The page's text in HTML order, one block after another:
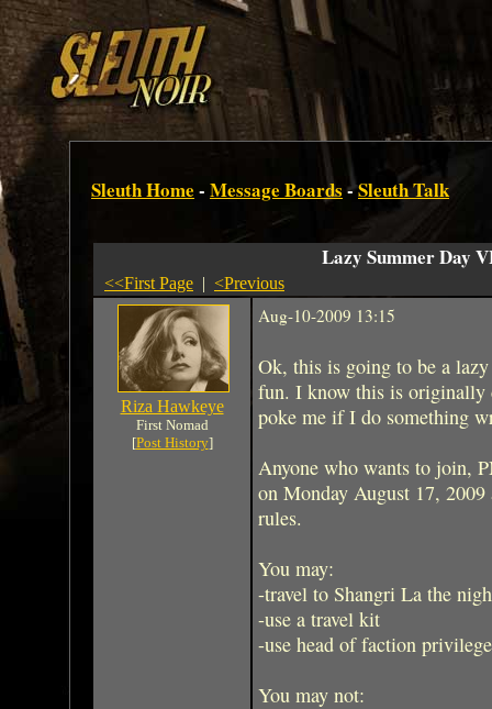
Sleuth Home - Message Boards -Sleuth Talk
Lazy Summer Day
<<First Page | <Previous
Riza Hawkeye
First Nomad
[Post History]
Aug-10-2009 13:15
Ok, this is going to be a
fun. I know this is originally
poke me if I do something
Anyone who wants to join,
on Monday August 17,
rules.
You may:
-travel to Shangri La the
-use a travel kit
-use head of faction
You may not: